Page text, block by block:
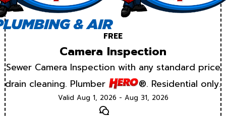
FREE
Camera Inspection
Sewer Camera Inspection with any standard price
drain cleaning. Plumber
®. Residential only.
Valid Aug 1, 2026 - Aug 31, 2026
Text